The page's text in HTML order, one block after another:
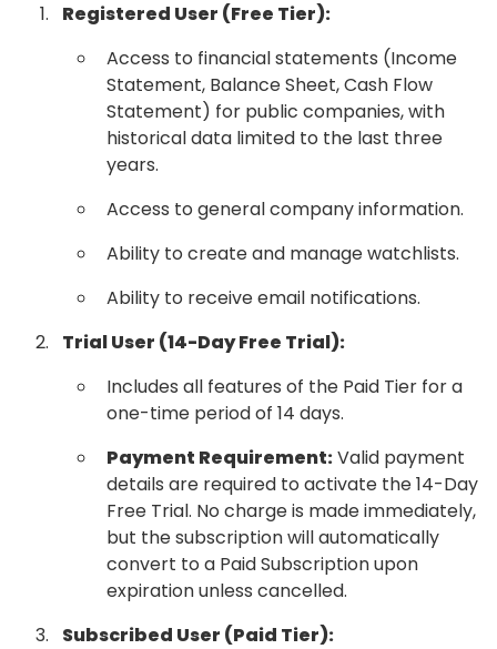
Registered User (Free Tier):
Access to financial statements (Income
Statement, Balance Sheet, Cash Flow
Statement) for public companies, with
historical data limited to the last three
years.
Access to general company information.
Ability to create and manage watchlists.
Ability to receive email notifications.
Trial User (14-Day Free Trial):
Includes all features of the Paid Tier for a
one-time period of 14 days.
Payment Requirement:Valid payment
details are required to activate the 14-Day
Free Trial. No charge is made immediately,
but the subscription will automatically
convert to a Paid Subscription upon
expiration unless cancelled.
Subscribed User (Paid Tier):